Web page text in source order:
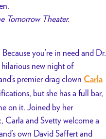
Tomorrow Theater.
you’re in need and Dr.
hilarious new night of
premier drag clown Carla
but she has a full bar,
on it. Joined by her
Carla and Svetty welcome a
own David Saffert and